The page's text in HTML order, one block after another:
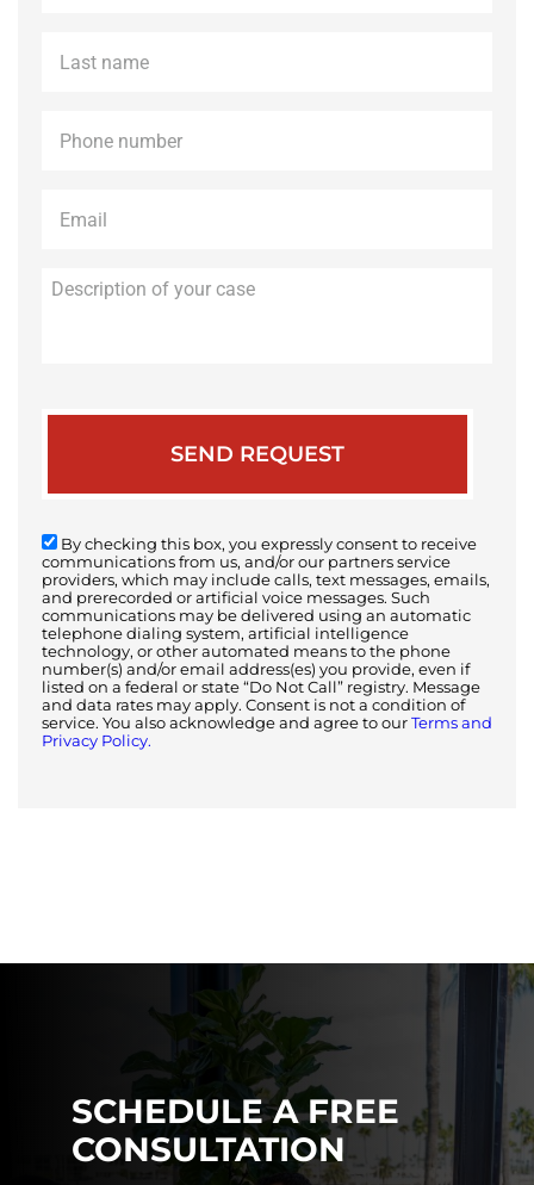
name *
By checking this box, you expressly consent to receive
communications from us, and/or our partners service
providers, which may include calls, text messages, emails,
and prerecorded or artificial voice messages. Such
communications may be delivered using an automatic
telephone dialing system, artificial intelligence
technology, or other automated means to the phone
number(s) and/or email address(es) you provide, even if
listed on a federal or state “Do Not Call” registry. Message
and data rates may apply. Consent is not a condition of
service. You also acknowledge and agree to our Terms and
Privacy Policy.
SCHEDULE A FREE
CONSULTATION